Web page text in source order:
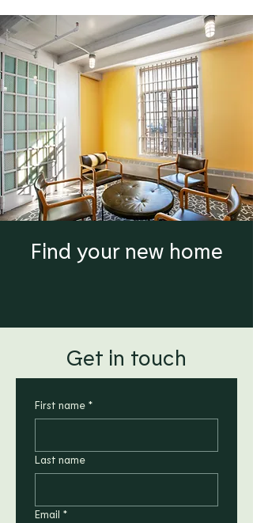
Find your new home
Get in touch
First name *
Last name
Email *